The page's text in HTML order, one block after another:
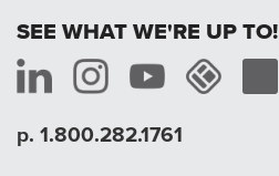
SEE WHAT WE'RE UP TO!
p. 1.800.282.1761